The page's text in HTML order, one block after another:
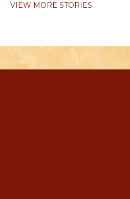
VIEW MORE STORIES